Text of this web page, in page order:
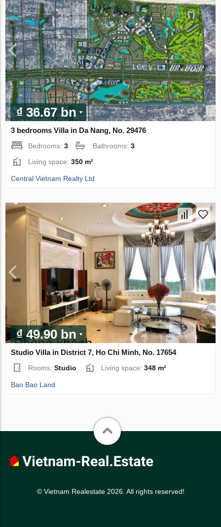
₫ 36.67 bn
3 bedrooms Villa in Da Nang, No. 29476
Bedrooms:3 Bathrooms:3
Living space:350 m²
Central Vietnam Realty Ltd
₫ 49.90 bn
Studio Villa in District 7, Ho Chi Minh, No. 17654
Rooms:Studio Living space:348 m²
Bao Bao Land
© Vietnam Realestate 2026. All rights reserved!